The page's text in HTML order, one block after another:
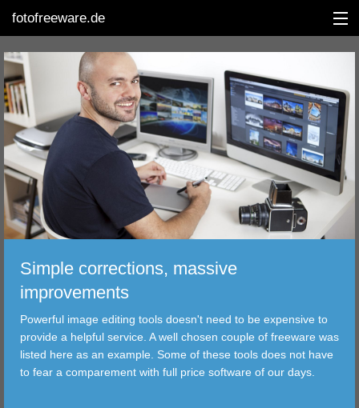
fotofreeware.de
DEUTSCH
EDITING
ALBUMS
CORRECTIONS
TRANSFER
FILTER
TOOLS
Simple corrections, massive
improvements
Powerful image editing tools doesn't need to be expensive to
provide a helpful service. A well chosen couple of freeware was
listed here as an example. Some of these tools does not have
to fear a comparement with full price software of our days.